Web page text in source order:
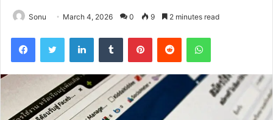
Sonu March 4, 2026 0 9 2 minutes read
FacebookTwitter LinkedInTumblr PinterestReddit WhatsApp